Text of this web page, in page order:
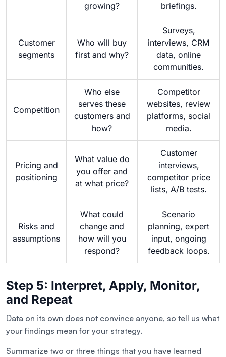
growing?
briefings.
Customer
segments
Who will buy
first and why?
Surveys,
interviews, CRM
data, online
communities.
Competition
Who else
serves these
customers and
how?
Competitor
websites, review
platforms, social
media.
Pricing and
positioning
What value do
you offer and
at what price?
Customer
interviews,
competitor price
lists, A/B tests.
Risks and
assumptions
What could
change and
how will you
respond?
Scenario
planning, expert
input, ongoing
feedback loops.
Step 5: Interpret, Apply, Monitor,
and Repeat
Data on its own does not convince anyone, so tell us what
your findings mean for your strategy.
Summarize two or three things that you have learned